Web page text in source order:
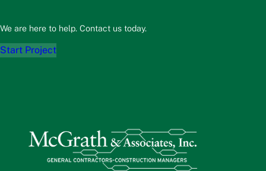
We are here to help. Contact us today.
Start Project